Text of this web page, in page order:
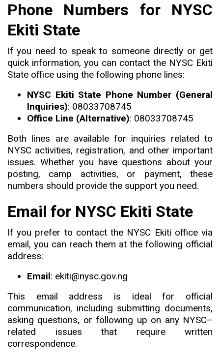
Phone Numbers for NYSC
Ekiti State
If you need to speak to someone directly or get
quick information, you can contact the NYSC Ekiti
State office using the following phone lines:
NYSC Ekiti State Phone Number (General
Inquiries): 08033708745
Office Line (Alternative): 08033708745
Both lines are available for inquiries related to
NYSC activities, registration, and other important
issues. Whether you have questions about your
posting, camp activities, or payment, these
numbers should provide the support you need.
Email for NYSC Ekiti State
If you prefer to contact the NYSC Ekiti office via
email, you can reach them at the following official
address:
Email: ekiti@nysc.gov.ng
This email address is ideal for official
communication, including submitting documents,
asking questions, or following up on any NYSC–
related issues that require written
correspondence.